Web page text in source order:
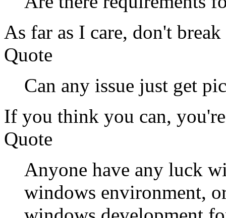
As far as I care, don't
Quote
Can any issue just get
If you think you can,
Quote
Anyone have any luck
windows environment,